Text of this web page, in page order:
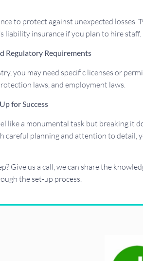
to protect against unexpected losses.
liability insurance if you plan to hire staff.
Regulatory Requirements
you may need specific licenses or
laws, and employment laws.
for Success
like a monumental task but breaking it
careful planning and attention to detail,
Give us a call, we can share the
the set-up process.